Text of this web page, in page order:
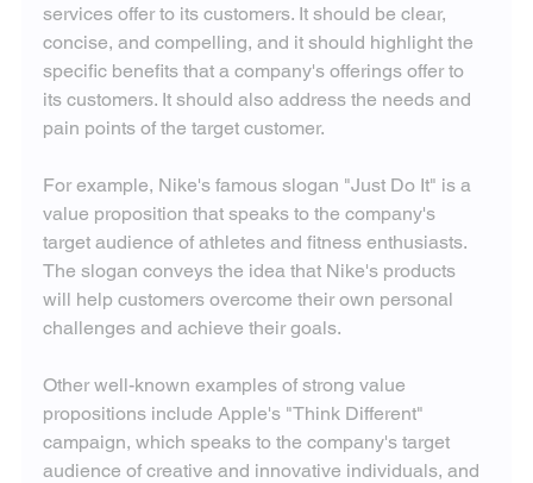
services offer to its customers. It should be clear,
concise, and compelling, and it should highlight the
specific benefits that a company's offerings offer to
its customers. It should also address the needs and
pain points of the target customer.
For example, Nike's famous slogan "Just Do It" is a
value proposition that speaks to the company's
target audience of athletes and fitness enthusiasts.
The slogan conveys the idea that Nike's products
will help customers overcome their own personal
challenges and achieve their goals.
Other well-known examples of strong value
propositions include Apple's "Think Different"
campaign, which speaks to the company's target
audience of creative and innovative individuals, and